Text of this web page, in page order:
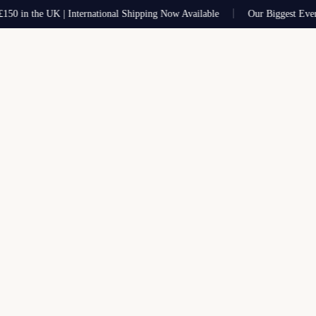
in the UK | International Shipping Now Available Our Biggest Ever